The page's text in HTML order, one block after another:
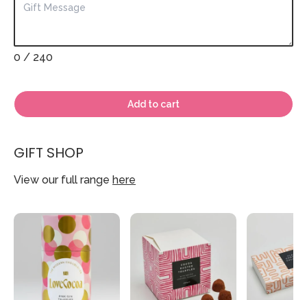
0 / 240
Add to cart
GIFT SHOP
View our full range here